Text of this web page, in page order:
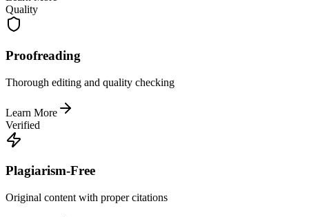
Quality
Proofreading
Thorough editing and quality checking
Learn More
Verified
Plagiarism-Free
Original content with proper citations